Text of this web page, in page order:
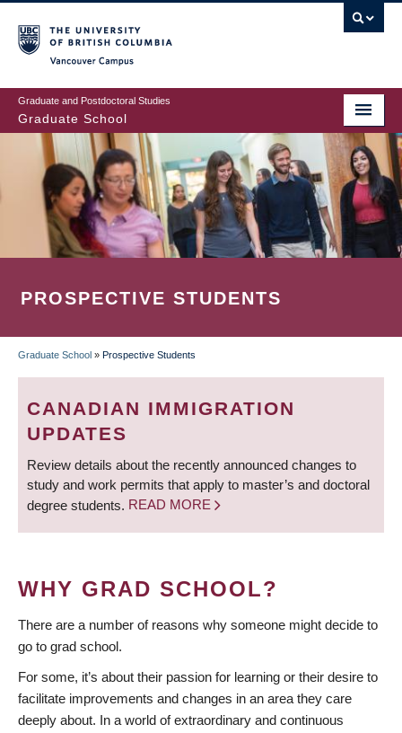
to
main
content
Graduate and Postdoctoral Studies
Graduate School
PROSPECTIVE STUDENTS
BREADCRUMB
Graduate School » Prospective Students
CANADIAN IMMIGRATION
UPDATES
Review details about the recently announced changes to
study and work permits that apply to master’s and doctoral
degree students. READ MORE
WHY GRAD SCHOOL?
There are a number of reasons why someone might decide to
go to grad school.
For some, it’s about their passion for learning or their desire to
facilitate improvements and changes in an area they care
deeply about. In a world of extraordinary and continuous